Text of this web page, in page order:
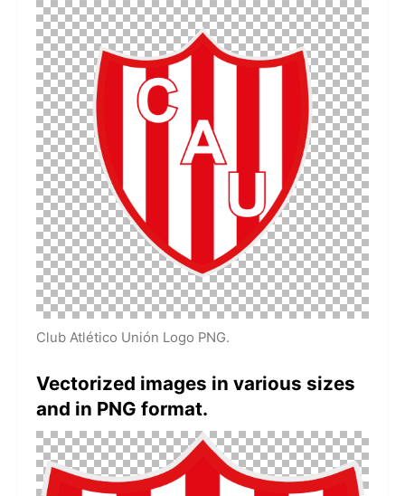
Club Atlético Unión Logo PNG.
Vectorized images in various sizes
and in PNG format.